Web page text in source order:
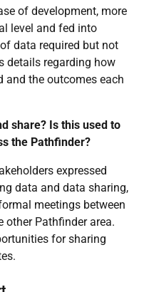
of development, more
level and fed into
data required but not
details regarding how
and the outcomes each
share? Is this used to
the Pathfinder?
expressed
data and data sharing,
meetings between
other Pathfinder area.
for sharing